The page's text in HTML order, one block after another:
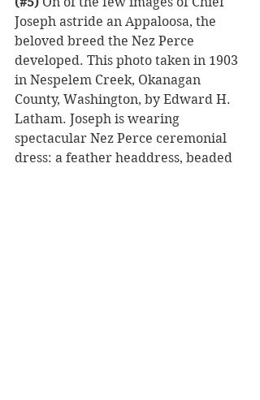
Joseph astride an Appaloosa, the
beloved breed the Nez Perce
developed. This photo taken in 1903
in Nespelem Creek, Okanagan
County, Washington, by Edward H.
Latham. Joseph is wearing
spectacular Nez Perce ceremonial
dress: a feather headdress, beaded